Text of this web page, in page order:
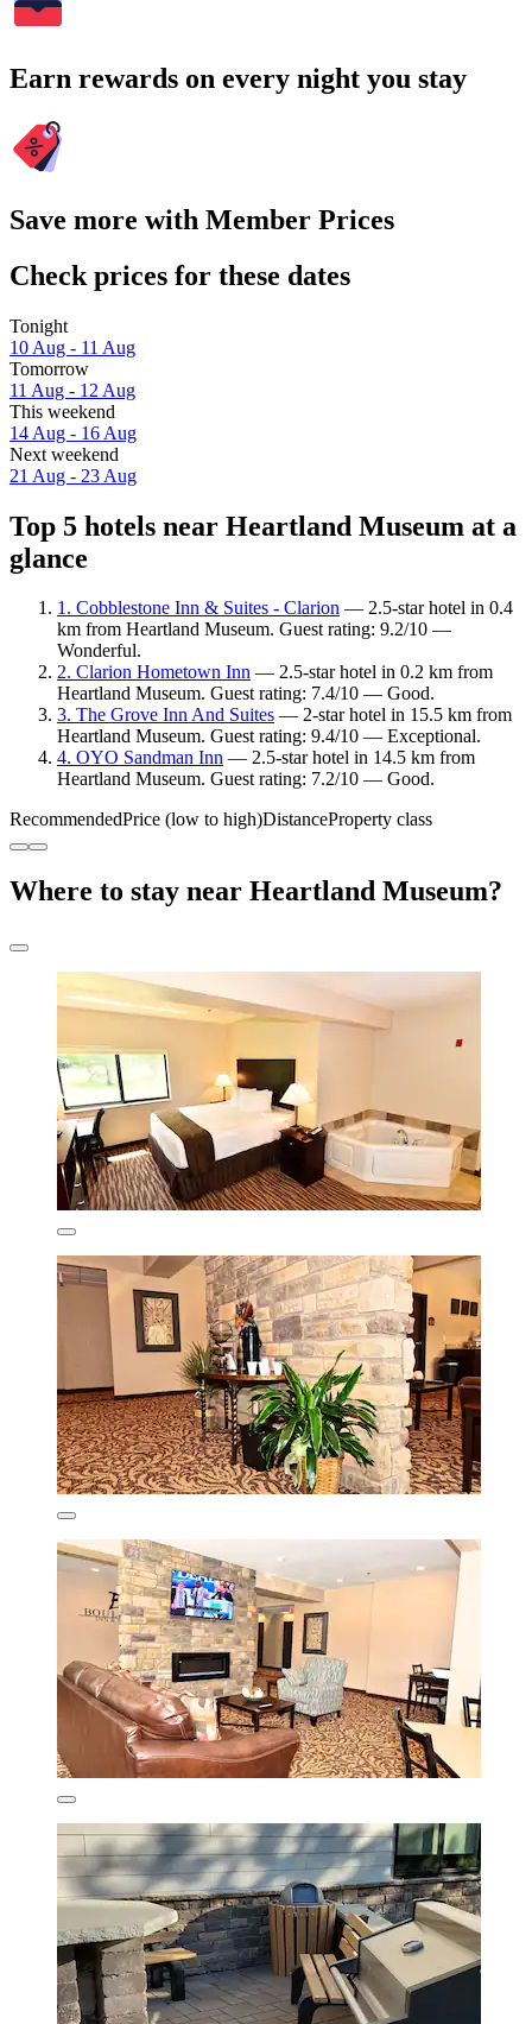
Earn rewards on every night you stay
Save more with Member Prices
Check prices for these dates
Tonight
10 Aug - 11 Aug
Tomorrow
11 Aug - 12 Aug
This weekend
14 Aug - 16 Aug
Next weekend
21 Aug - 23 Aug
Top 5 hotels near Heartland Museum at a
glance
1. Cobblestone Inn & Suites - Clarion — 2.5-star hotel in 0.4
km from Heartland Museum. Guest rating: 9.2/10 —
Wonderful.
2. Clarion Hometown Inn — 2.5-star hotel in 0.2 km from
Heartland Museum. Guest rating: 7.4/10 — Good.
3. The Grove Inn And Suites — 2-star hotel in 15.5 km from
Heartland Museum. Guest rating: 9.4/10 — Exceptional.
4. OYO Sandman Inn — 2.5-star hotel in 14.5 km from
Heartland Museum. Guest rating: 7.2/10 — Good.
RecommendedPrice (low to high)DistanceProperty class
Where to stay near Heartland Museum?